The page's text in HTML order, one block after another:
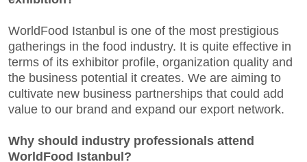
WorldFood Istanbul is one of the most prestigious
gatherings in the food industry. It is quite effective in
terms of its exhibitor profile, organization quality and
the business potential it creates. We are aiming to
cultivate new business partnerships that could add
value to our brand and expand our export network.
Why should industry professionals attend
WorldFood Istanbul?